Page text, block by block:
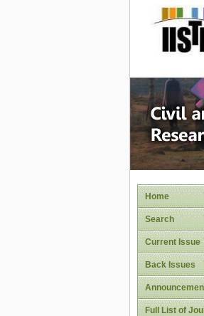
Home
Search
Current Issue
Back Issues
Full List of